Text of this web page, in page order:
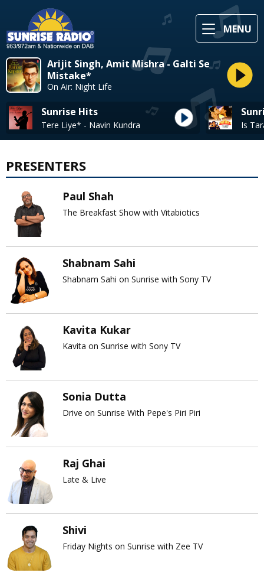
MENU
Arijit Singh, Amit Mishra - Galti Se
Mistake*
On Air: Night Life
Sunrise Hits
Tere Liye* - Navin Kundra
PRESENTERS
Paul Shah
The Breakfast Show with Vitabiotics
Shabnam Sahi
Shabnam Sahi on Sunrise with Sony TV
Kavita Kukar
Kavita on Sunrise with Sony TV
Sonia Dutta
Drive on Sunrise With Pepe's Piri Piri
Raj Ghai
Late & Live
Shivi
Friday Nights on Sunrise with Zee TV